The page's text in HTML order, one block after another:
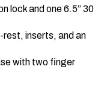
lock and one 6.5” 30
inserts, and an
with two finger